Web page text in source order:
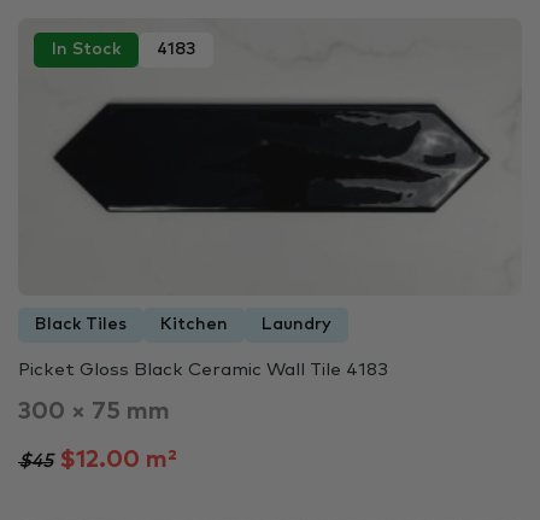
In Stock 4183
Black Tiles Kitchen Laundry
Picket Gloss Black Ceramic Wall Tile 4183
300 × 75 mm
$45$12.00 m²